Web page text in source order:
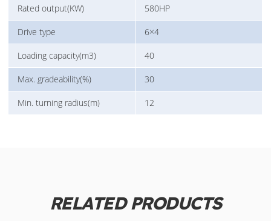
Rated output(KW) 580HP
Drive type 6×4
Loading capacity(m3) 40
Max. gradeability(%) 30
Min. turning radius(m) 12
RELATED PRODUCTS